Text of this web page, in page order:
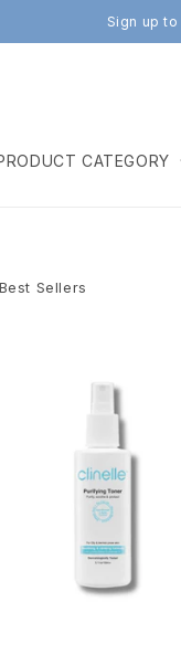
Sign up
CATEGORY
Best Sellers